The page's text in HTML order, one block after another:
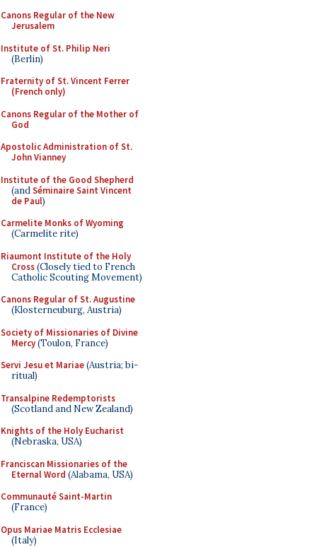
Canons Regular of the New
Jerusalem
Institute of St. Philip Neri
(Berlin)
Fraternity of St. Vincent Ferrer
(French only)
Canons Regular of the Mother of
God
Apostolic Administration of St.
John Vianney
Institute of the Good Shepherd
(andSéminaire Saint Vincent
de Paul)
Carmelite Monks of Wyoming
(Carmelite rite)
Riaumont Institute of the Holy
Cross(Closely tied to French
Catholic Scouting Movement)
Canons Regular of St. Augustine
(Klosterneuburg, Austria)
Society of Missionaries of Divine
Mercy(Toulon, France)
Servi Jesu et Mariae(Austria; bi-
ritual)
Transalpine Redemptorists
(Scotland and New Zealand)
Knights of the Holy Eucharist
(Nebraska, USA)
Franciscan Missionaries of the
Eternal Word (Alabama, USA)
Communauté Saint-Martin
(France)
Opus Mariae Matris Ecclesiae
(Italy)